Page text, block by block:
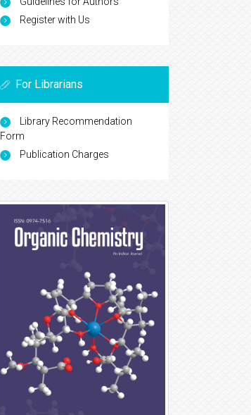
Register with Us
For Librarians
Library Recommendation
Form
Publication Charges